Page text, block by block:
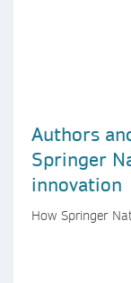
Authors
Springer
innovation
How Springer